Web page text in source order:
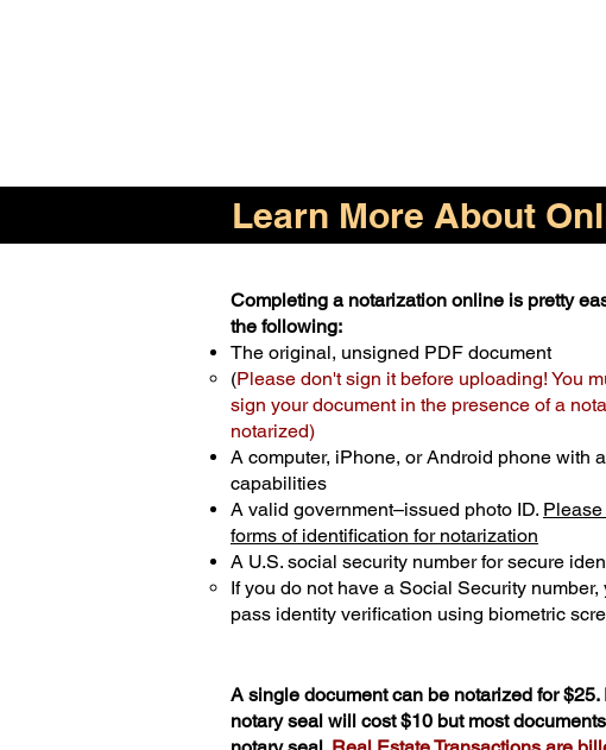
Learn More About
Completing a notarization online is pretty
the following:
The original, unsigned PDF document
(Please don't sign it before uploading! You
sign your document in the presence of a
notarized)
A computer, iPhone, or Android phone with
capabilities
A valid government–issued photo ID.
forms of identification for notarization
A U.S. social security number for secure
If you do not have a Social Security
pass identity verification using biometric
A single document can be notarized for
notary seal will cost $10 but most